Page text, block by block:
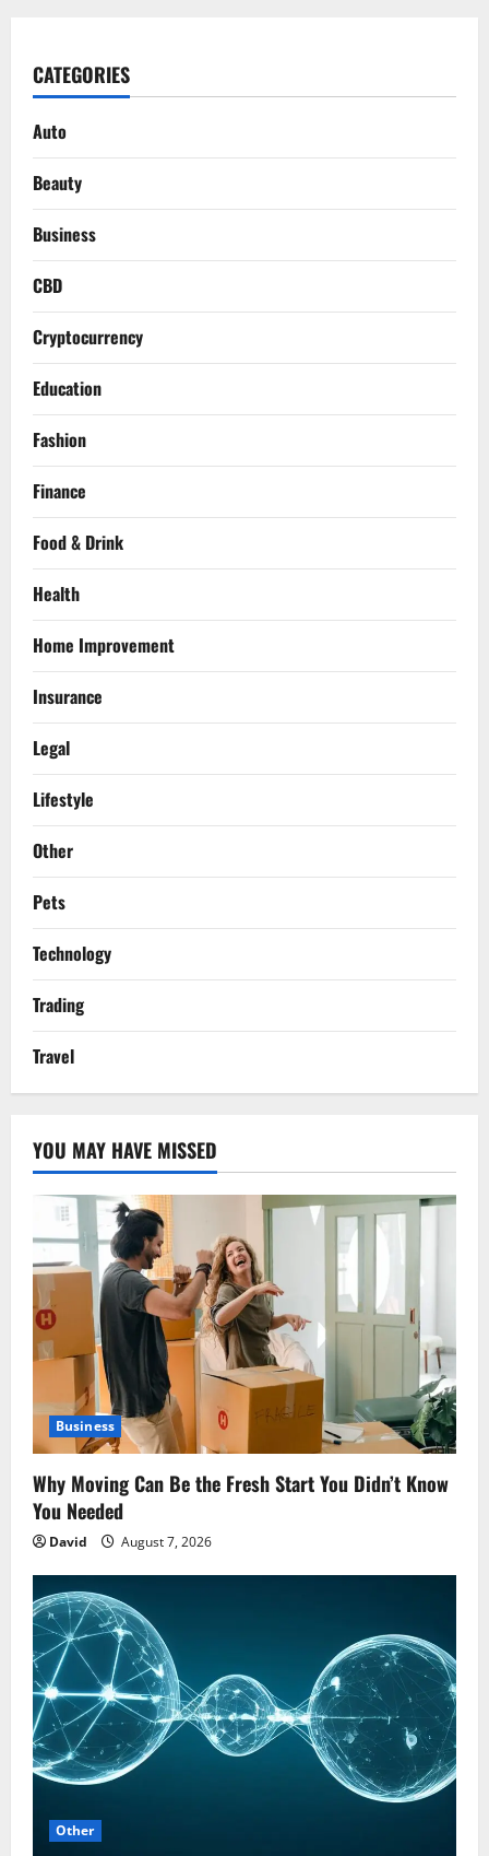
CATEGORIES
Auto
Beauty
Business
CBD
Cryptocurrency
Education
Fashion
Finance
Food & Drink
Health
Home Improvement
Insurance
Legal
Lifestyle
Other
Pets
Technology
Trading
Travel
YOU MAY HAVE MISSED
Business
Why Moving Can Be the Fresh Start You Didn’t Know
You Needed
David August 7, 2026
Other